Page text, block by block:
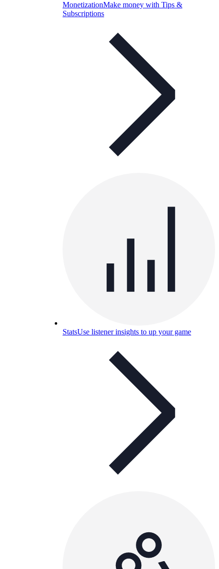
MonetizationMake money with Tips &
Subscriptions
StatsUse listener insights to up your game